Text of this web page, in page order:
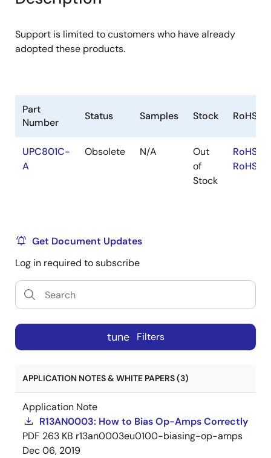
menu
menu
Support is limited to customers who have already
adopted these products.
Part
Number
Status Samples Stock RoHS
UPC801C-
A
Obsolete N/A
Out
of
Stock
RoHS:EN
RoHS:JA
Get Document Updates
Log in required to subscribe
tune Filters
APPLICATION NOTES & WHITE PAPERS (3)
Application Note
R13AN0003: How to Bias Op-Amps Correctly
PDF 263 KB r13an0003eu0100-biasing-op-amps
Dec 06, 2019